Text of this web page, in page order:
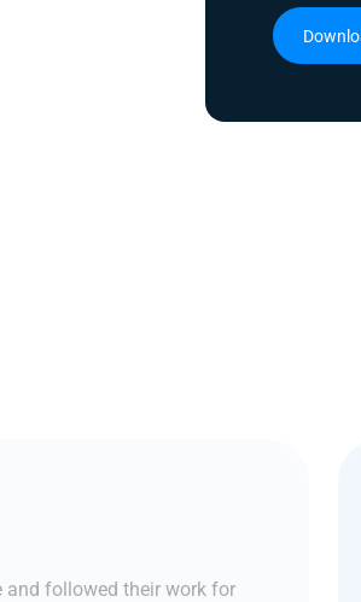
and followed their work for